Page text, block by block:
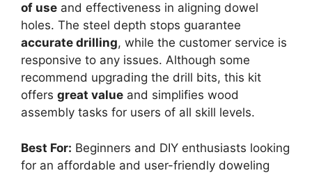
of use and effectiveness in aligning dowel
holes. The steel depth stops guarantee
accurate drilling, while the customer service is
responsive to any issues. Although some
recommend upgrading the drill bits, this kit
offers great value and simplifies wood
assembly tasks for users of all skill levels.
Best For: Beginners and DIY enthusiasts looking
for an affordable and user-friendly doweling